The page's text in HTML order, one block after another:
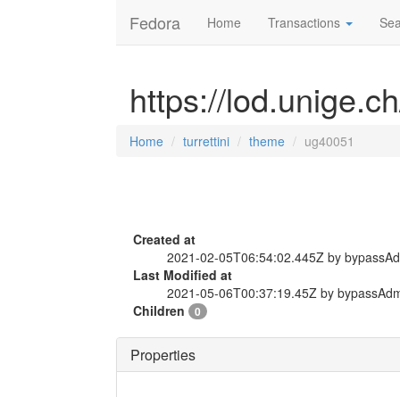
Fedora Home Transactions
https://
Home turrettini theme ug40051
Created at
2021-02-05T06:54:02.445Z by
Last Modified at
2021-05-06T00:37:19.45Z by
Children
0
Properties